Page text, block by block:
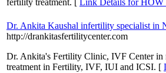
fertility treatment. [ Link Details for
Dr. Ankita Kaushal infertility specialist in
http://drankitasfertilitycenter.com
Dr. Ankita's Fertility Clinic, IVF Center in
treatment in Fertility, IVF, IUI and ICSI. [